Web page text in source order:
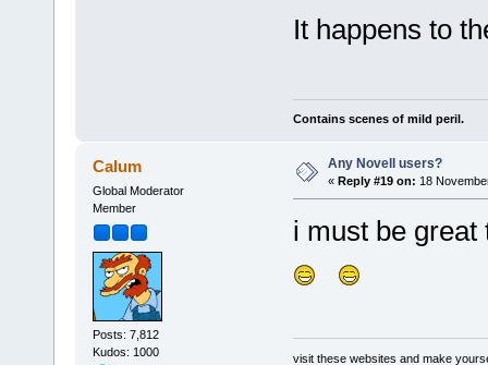
It happens to
Contains scenes of mild peril.
Calum
Global Moderator
Member
Posts: 7,812
Kudos: 1000
Any Novell users?
« Reply #19 on: 18
i must be
visit these websites and make